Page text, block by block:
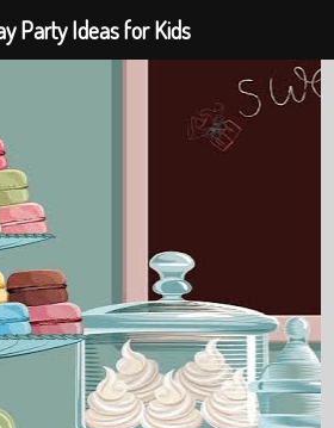
Party Ideas for Kids